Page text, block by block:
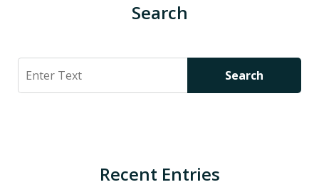
Search
Search Search
Recent Entries